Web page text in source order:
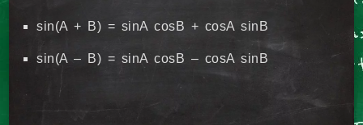
sin(A + B) = sinA cosB + cosA sinB
sin(A – B) = sinA cosB – cosA sinB